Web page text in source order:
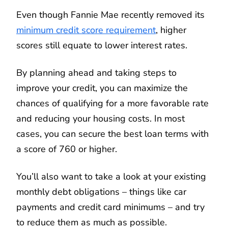
Even though Fannie Mae recently removed its
minimum credit score requirement, higher
scores still equate to lower interest rates.
By planning ahead and taking steps to
improve your credit, you can maximize the
chances of qualifying for a more favorable rate
and reducing your housing costs. In most
cases, you can secure the best loan terms with
a score of 760 or higher.
You’ll also want to take a look at your existing
monthly debt obligations – things like car
payments and credit card minimums – and try
to reduce them as much as possible.